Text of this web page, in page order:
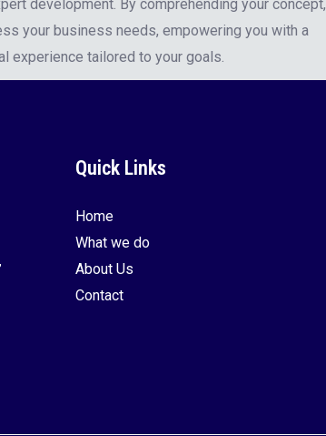
development. By comprehending your concept,
your business needs, empowering you with a
experience tailored to your goals.
Quick Links
Home
What we do
About Us
Contact